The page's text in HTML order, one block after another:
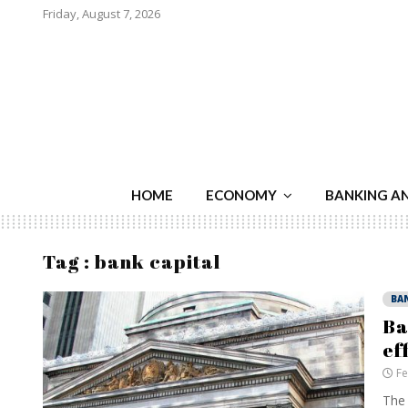
Friday, August 7, 2026
HOME ECONOMY BANKING
Tag : bank capital